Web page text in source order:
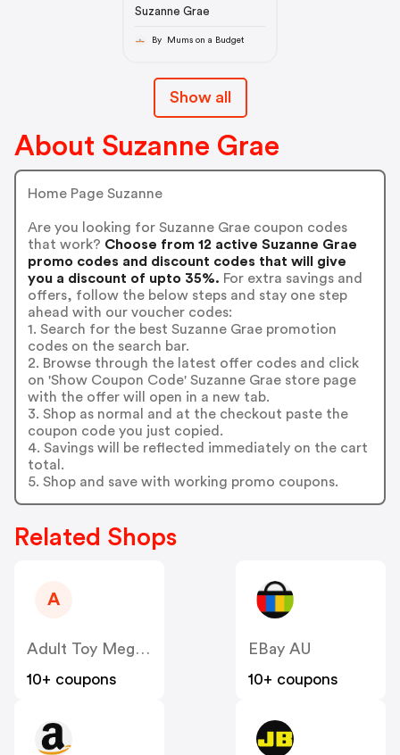
Suzanne Grae
By Mums on a Budget
Show all
About Suzanne Grae
Home Page Suzanne
Are you looking for Suzanne Grae coupon codes
that work? Choose from 12 active Suzanne Grae
promo codes and discount codes that will give
you a discount of upto 35%. For extra savings and
offers, follow the below steps and stay one step
ahead with our voucher codes:
1. Search for the best Suzanne Grae promotion
codes on the search bar.
2. Browse through the latest offer codes and click
on 'Show Coupon Code' Suzanne Grae store page
with the offer will open in a new tab.
3. Shop as normal and at the checkout paste the
coupon code you just copied.
4. Savings will be reflected immediately on the cart
total.
5. Shop and save with working promo coupons.
Related Shops
A
Adult Toy Megastore AU
10+ coupons
EBay AU
10+ coupons